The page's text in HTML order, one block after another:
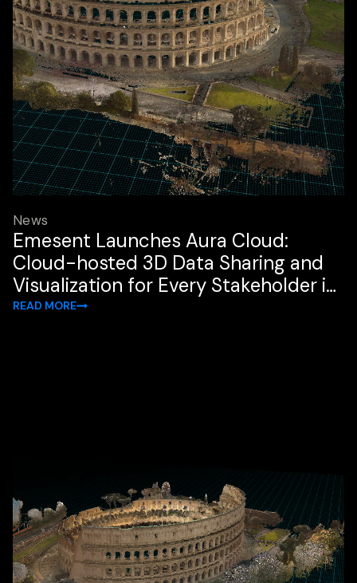
News
Emesent Launches Aura Cloud:
Cloud-hosted 3D Data Sharing and
Visualization for Every Stakeholder in
the Workflow
READ MORE